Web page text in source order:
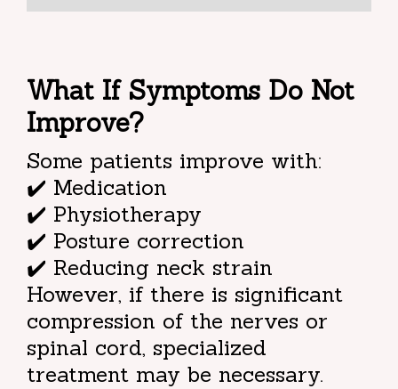
What If Symptoms Do Not
Improve?
Some patients improve with:
✔️ Medication
✔️ Physiotherapy
✔️ Posture correction
✔️ Reducing neck strain
However, if there is significant
compression of the nerves or
spinal cord, specialized
treatment may be necessary.